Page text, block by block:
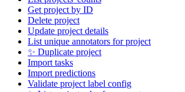
Get project by ID
Delete project
Update project details
List unique annotators for project
✨ Duplicate project
Import tasks
Import predictions
Validate project label config